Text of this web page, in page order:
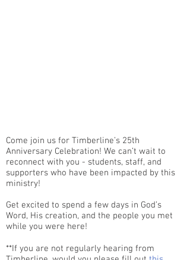
Come join us for Timberline’s 25th
Anniversary Celebration! We can’t wait to
reconnect with you - students, staff, and
supporters who have been impacted by this
ministry!
Get excited to spend a few days in God’s
Word, His creation, and the people you met
while you were here!
**If you are not regularly hearing from